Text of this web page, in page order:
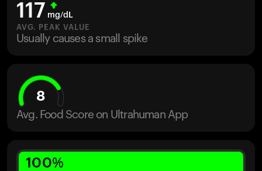
M2 CGM
Ovulation Tracking
UltrahumanX
117 mg/dL
AVG. PEAK VALUE
Usually causes a small spike
8
Avg. Food Score on Ultrahuman App
100%